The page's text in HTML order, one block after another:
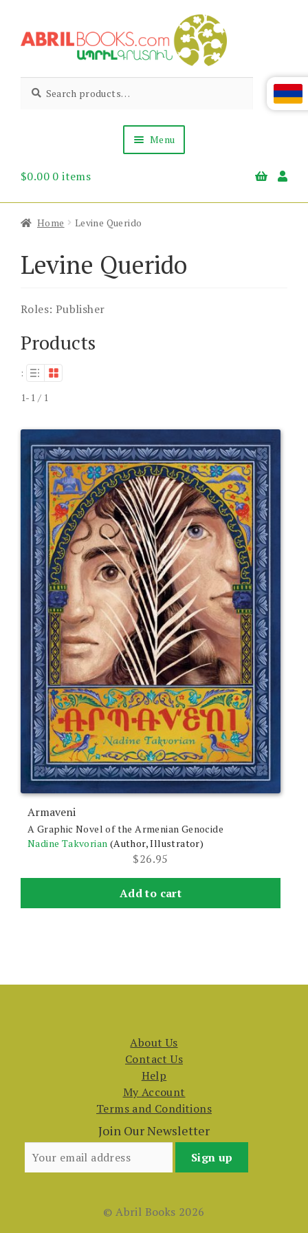
to
to
Abril
Books
Living
Armenian
for:
Menu
About Us
$0.00 0 items
Home Levine Querido
Levine Querido
Roles: Publisher
Products
:
1-1 / 1
Armaveni
A Graphic Novel of the Armenian Genocide
Nadine Takvorian (Author, Illustrator)
$26.95
Add to cart
About Us
Contact Us
Help
My Account
Terms and Conditions
Join Our Newsletter
© Abril Books 2026